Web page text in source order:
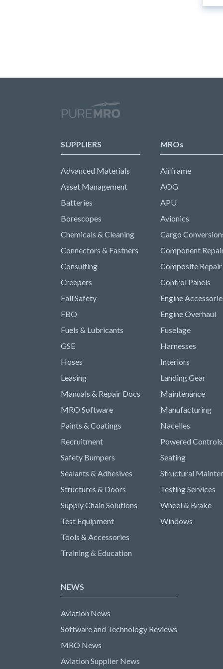
SUPPLIERS
Advanced Materials
Asset Management
Batteries
Borescopes
Chemicals & Cleaning
Connectors & Fastners
Consulting
Creepers
Fall Safety
FBO
Fuels & Lubricants
GSE
Hoses
Leasing
Manuals & Repair Docs
MRO Software
Paints & Coatings
Recruitment
Safety Bumpers
Sealants & Adhesives
Structures & Doors
Supply Chain Solutions
Test Equipment
Tools & Accessories
Training & Education
MROs
Airframe
AOG
APU
Avionics
Cargo
Component
Composite Repair
Control Panels
Engine
Engine Overhaul
Fuselage
Harnesses
Interiors
Landing Gear
Maintenance
Manufacturing
Nacelles
Powered
Seating
Structural
Testing Services
Wheel & Brake
Windows
NEWS
Aviation News
Software and Technology Reviews
MRO News
Aviation Supplier News